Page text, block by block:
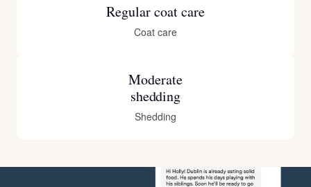
Regular coat care
Coat care
Moderate
shedding
Shedding